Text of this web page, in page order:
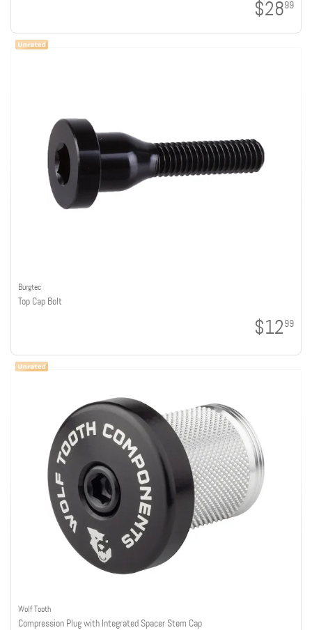
$2899
Burgtec
Top Cap Bolt
$1299
Wolf Tooth
Compression Plug with Integrated Spacer Stem Cap